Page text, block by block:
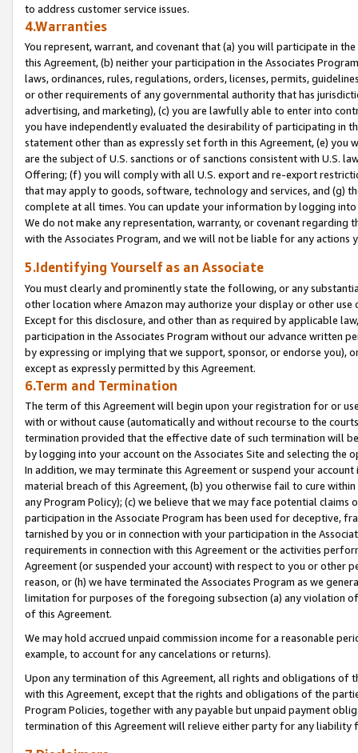
to address customer service issues.
4.Warranties
You represent, warrant, and covenant that (a) you will participate in
this Agreement, (b) neither your participation in the Associates
laws, ordinances, rules, regulations, orders, licenses, permits,
or other requirements of any governmental authority that has
advertising, and marketing), (c) you are lawfully able to enter into
you have independently evaluated the desirability of participating in
statement other than as expressly set forth in this Agreement, (e)
are the subject of U.S. sanctions or of sanctions consistent with U.S.
Offering; (f) you will comply with all U.S. export and re-export
that may apply to goods, software, technology and services, and (g)
complete at all times. You can update your information by logging
We do not make any representation, warranty, or covenant regarding
with the Associates Program, and we will not be liable for any actions
5.Identifying Yourself as an Associate
You must clearly and prominently state the following, or any
other location where Amazon may authorize your display or other
Except for this disclosure, and other than as required by applicable
participation in the Associates Program without our advance written
by expressing or implying that we support, sponsor, or endorse you),
except as expressly permitted by this Agreement.
6.Term and Termination
The term of this Agreement will begin upon your registration for or
with or without cause (automatically and without recourse to the
termination provided that the effective date of such termination will
by logging into your account on the Associates Site and selecting the
In addition, we may terminate this Agreement or suspend your
material breach of this Agreement, (b) you otherwise fail to cure
any Program Policy); (c) we believe that we may face potential
participation in the Associate Program has been used for deceptive,
tarnished by you or in connection with your participation in the
requirements in connection with this Agreement or the activities
Agreement (or suspended your account) with respect to you or other
reason, or (h) we have terminated the Associates Program as we
limitation for purposes of the foregoing subsection (a) any violation
of this Agreement.
We may hold accrued unpaid commission income for a reasonable
example, to account for any cancelations or returns).
Upon any termination of this Agreement, all rights and obligations of
with this Agreement, except that the rights and obligations of the
Program Policies, together with any payable but unpaid payment
termination of this Agreement will relieve either party for any liability